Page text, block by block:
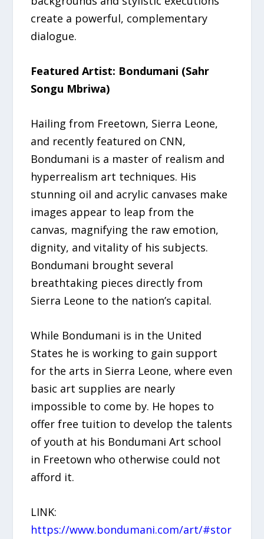
create a powerful, complementary
dialogue.
Featured Artist: Bondumani (Sahr
Songu Mbriwa)
Hailing from Freetown, Sierra Leone,
and recently featured on CNN,
Bondumani is a master of realism and
hyperrealism art techniques. His
stunning oil and acrylic canvases make
images appear to leap from the
canvas, magnifying the raw emotion,
dignity, and vitality of his subjects.
Bondumani brought several
breathtaking pieces directly from
Sierra Leone to the nation’s capital.
While Bondumani is in the United
States he is working to gain support
for the arts in Sierra Leone, where even
basic art supplies are nearly
impossible to come by. He hopes to
offer free tuition to develop the talents
of youth at his Bondumani Art school
in Freetown who otherwise could not
afford it.
LINK:
https://www.bondumani.com/art/#stor